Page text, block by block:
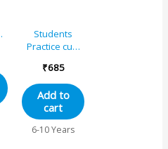
Students
Practice cum
Grade 3
Combo Book
Set (Set of 4)
₹685
Add to
cart
6-10 Years